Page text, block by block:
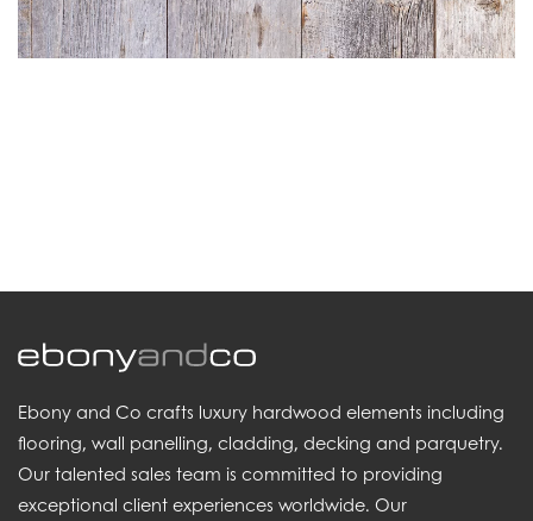
Ebony and Co crafts luxury hardwood elements including
flooring, wall panelling, cladding, decking and parquetry.
Our talented sales team is committed to providing
exceptional client experiences worldwide. Our